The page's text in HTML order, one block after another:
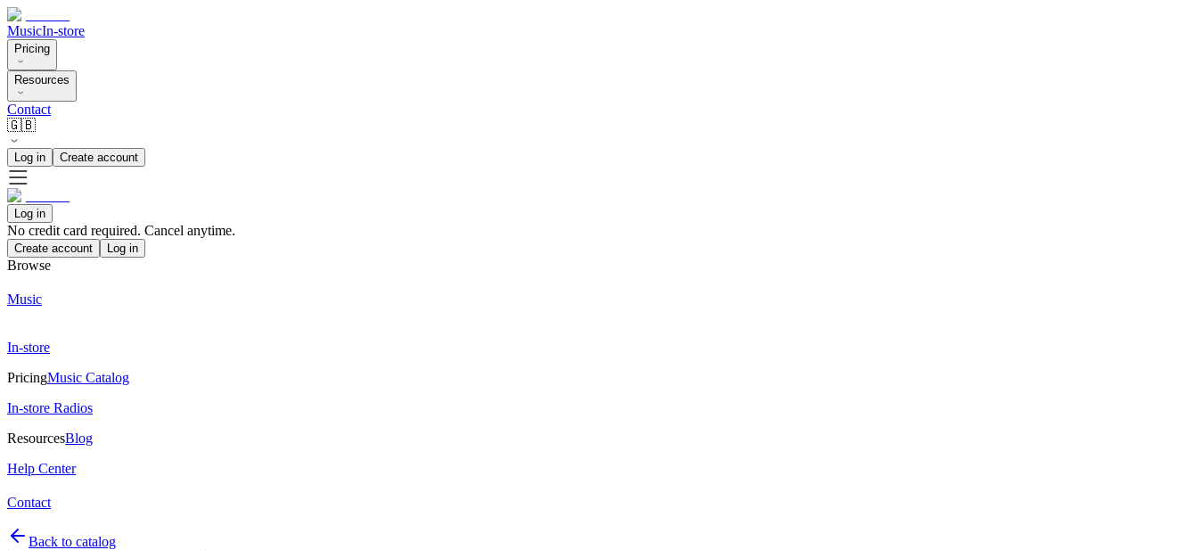
MusicIn-store
Pricing
Resources
Contact
🇬🇧
Log in Create account
Log in
No credit card required. Cancel anytime.
Create account Log in
Browse
Music
In-store
PricingMusic Catalog
In-store Radios
ResourcesBlog
Help Center
Contact
Back to catalog